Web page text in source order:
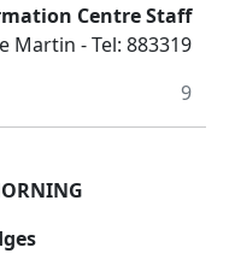
Centre Staff
Martin - Tel: 883319
9